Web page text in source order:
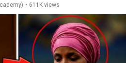
• 611K views